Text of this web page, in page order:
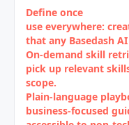
Define once
use everywhere:
that any Basedash
On‑demand skill
pick up relevant
scope.
Plain‑language
business‑focused